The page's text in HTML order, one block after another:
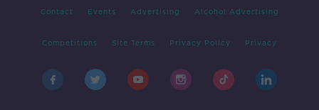
Contact Events Advertising Alcohol Advertising
Competitions Site Terms Privacy Policy Privacy